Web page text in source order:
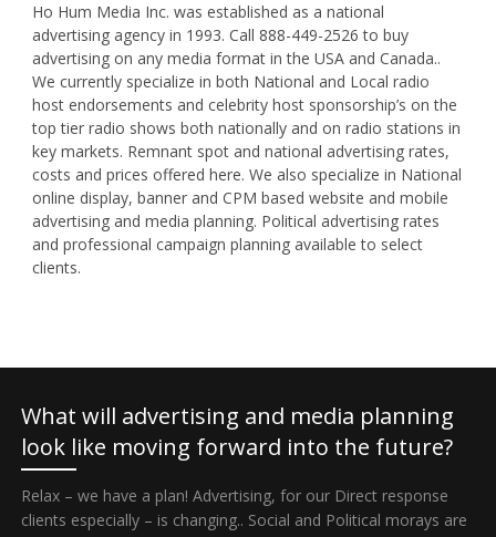
Ho Hum Media Inc. was established as a national
advertising agency in 1993. Call 888-449-2526 to buy
advertising on any media format in the USA and Canada..
We currently specialize in both National and Local radio
host endorsements and celebrity host sponsorship’s on the
top tier radio shows both nationally and on radio stations in
key markets. Remnant spot and national advertising rates,
costs and prices offered here. We also specialize in National
online display, banner and CPM based website and mobile
advertising and media planning. Political advertising rates
and professional campaign planning available to select
clients.
What will advertising and media planning
look like moving forward into the future?
Relax – we have a plan! Advertising, for our Direct response
clients especially – is changing.. Social and Political morays are